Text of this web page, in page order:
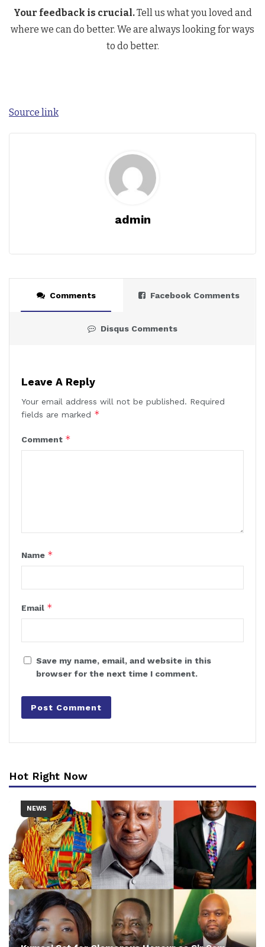
Your feedback is crucial.Tell us what you loved and
where we can do better. We are always looking for ways
to do better.
Source link
admin
Comments Facebook Comments
Disqus Comments
Leave A Reply
Your email address will not be published. Required
fields are marked *
Comment *
Name *
Email *
Save my name, email, and website in this
browser for the next time I comment.
Hot Right Now
NEWS